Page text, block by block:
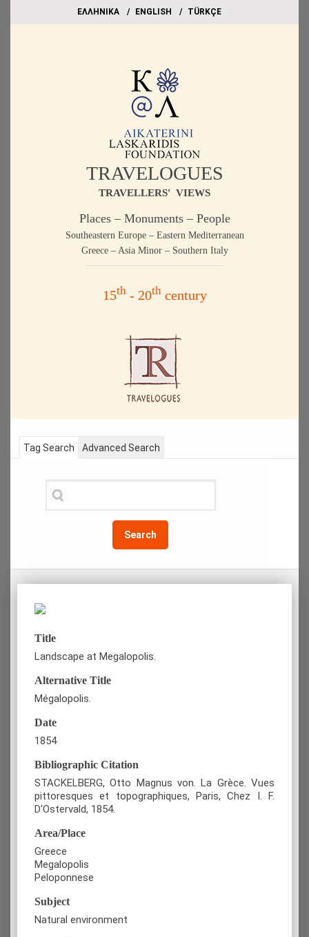
EΛΛΗΝΙΚΑ ΕΝGLISH TÜRKÇE
TRAVELOGUES
TRAVELLERS' VIEWS
Places – Monuments – People
Southeastern Europe – Eastern Mediterranean
Greece – Asia Minor – Southern Italy
15th- 20thcentury
Tag Search
Search
Advanced Search
Title
Landscape at Megalopolis.
Alternative Title
Mégalopolis.
Date
1854
Bibliographic Citation
STACKELBERG, Otto Magnus von. La Grèce. Vues
pittoresques et topographiques, Paris, Chez I. F.
D'Ostervald, 1854.
Area/Place
Greece
Megalopolis
Peloponnese
Subject
Natural environment